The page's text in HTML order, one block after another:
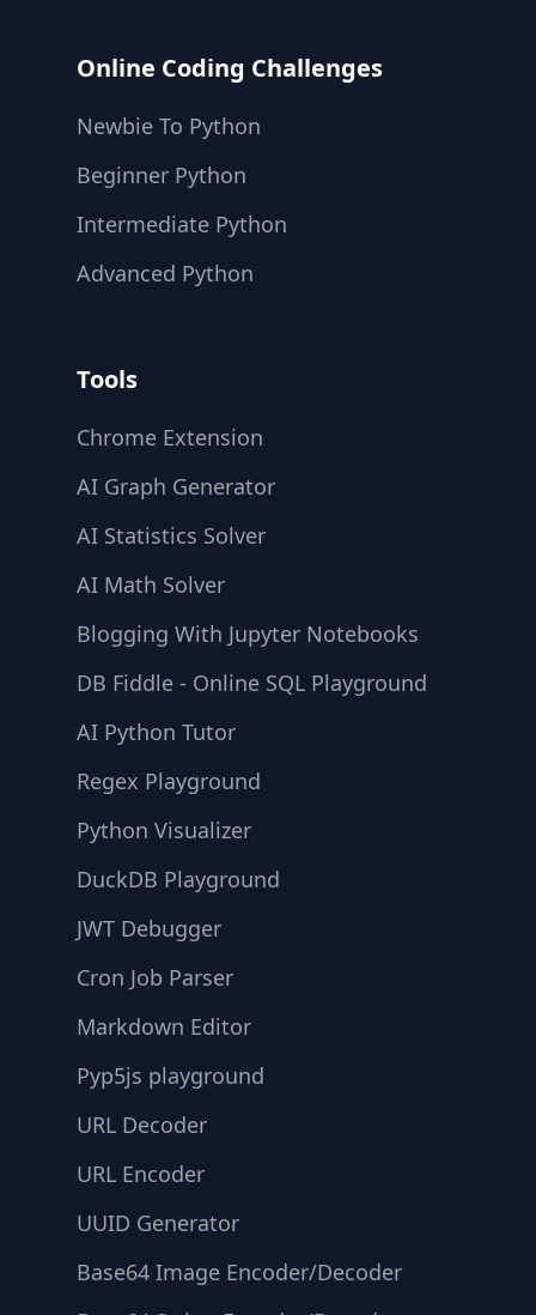
Online Coding Challenges
Newbie To Python
Beginner Python
Intermediate Python
Advanced Python
Tools
Chrome Extension
AI Graph Generator
AI Statistics Solver
AI Math Solver
Blogging With Jupyter Notebooks
DB Fiddle - Online SQL Playground
AI Python Tutor
Regex Playground
Python Visualizer
DuckDB Playground
JWT Debugger
Cron Job Parser
Markdown Editor
Pyp5js playground
URL Decoder
URL Encoder
UUID Generator
Base64 Image Encoder/Decoder